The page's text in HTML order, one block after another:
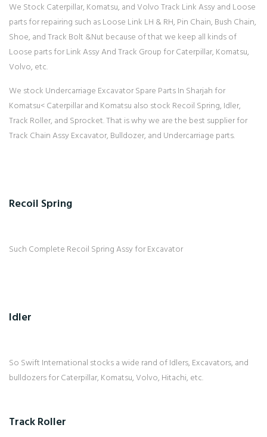
We Stock Caterpillar, Komatsu, and Volvo Track Link Assy and Loose
parts for repairing such as Loose Link LH & RH, Pin Chain, Bush Chain,
Shoe, and Track Bolt &Nut because of that we keep all kinds of
Loose parts for Link Assy And Track Group for Caterpillar, Komatsu,
Volvo, etc.
We stock Undercarriage Excavator Spare Parts In Sharjah for
Komatsu< Caterpillar and Komatsu also stock Recoil Spring, Idler,
Track Roller, and Sprocket. That is why we are the best supplier for
Track Chain Assy Excavator, Bulldozer, and Undercarriage parts.
Recoil Spring
Such Complete Recoil Spring Assy for Excavator
Idler
So Swift International stocks a wide rand of Idlers, Excavators, and
bulldozers for Caterpillar, Komatsu, Volvo, Hitachi, etc.
Track Roller